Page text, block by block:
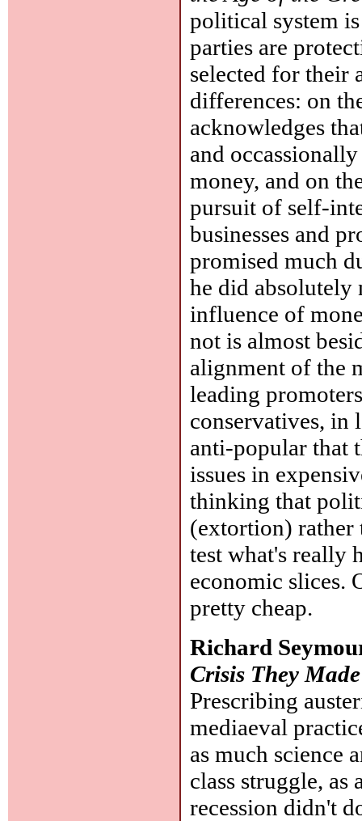
political system
parties are
selected for their
differences: on
acknowledges
and
money, and on
pursuit of self-
businesses and
promised much
he did
influence of
not is almost
alignment of the
leading
conservatives, in
anti-popular that
issues in
thinking that
(extortion) rather
test what's really
economic slices.
pretty cheap.
Richard
Crisis They Made
Prescribing
mediaeval
as much science
class struggle, as
recession didn't